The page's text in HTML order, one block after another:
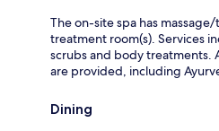
The on-site spa has
treatment room(s). Services
scrubs and body treatments.
are provided, including
Dining